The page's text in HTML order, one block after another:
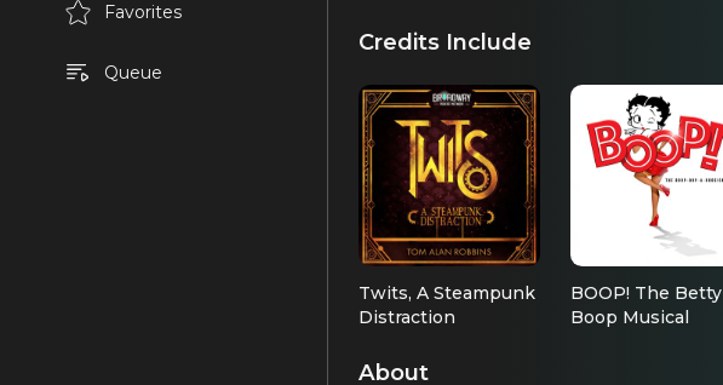
Favorites
Queue
Credits Include
Twits, A Steampunk
Distraction
Cheeseworth
BOOP! The Betty
Boop Musical
About